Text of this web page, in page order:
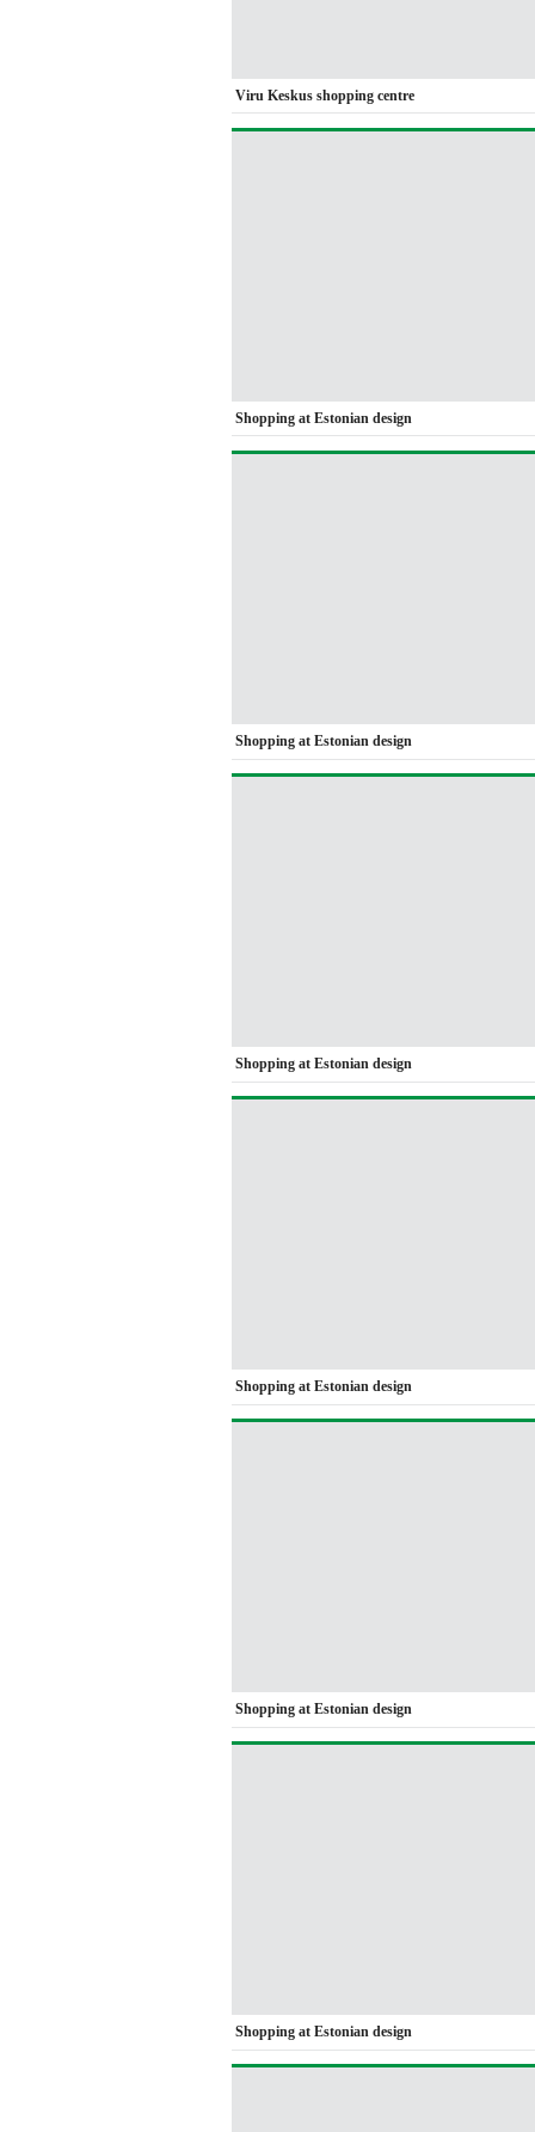
Viru Keskus shopping centre
Shopping at Estonian design
Shopping at Estonian design
Shopping at Estonian design
Shopping at Estonian design
Shopping at Estonian design
Shopping at Estonian design